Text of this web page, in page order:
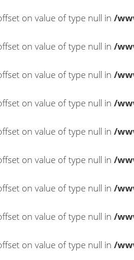
on value of type null in /
on value of type null in /
on value of type null in /
on value of type null in /
on value of type null in /
on value of type null in /
on value of type null in /
on value of type null in /
on value of type null in /